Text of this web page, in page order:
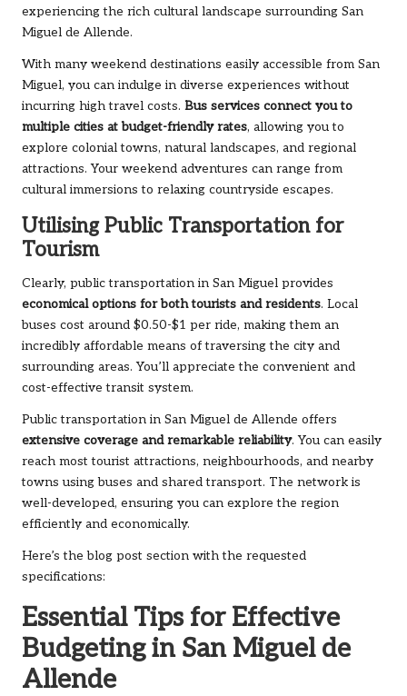
experiencing the rich cultural landscape surrounding San
Miguel de Allende.
With many weekend destinations easily accessible from San
Miguel, you can indulge in diverse experiences without
incurring high travel costs. Bus services connect you to
multiple cities at budget-friendly rates, allowing you to
explore colonial towns, natural landscapes, and regional
attractions. Your weekend adventures can range from
cultural immersions to relaxing countryside escapes.
Utilising Public Transportation for
Tourism
Clearly, public transportation in San Miguel provides
economical options for both tourists and residents. Local
buses cost around $0.50-$1 per ride, making them an
incredibly affordable means of traversing the city and
surrounding areas. You’ll appreciate the convenient and
cost-effective transit system.
Public transportation in San Miguel de Allende offers
extensive coverage and remarkable reliability. You can easily
reach most tourist attractions, neighbourhoods, and nearby
towns using buses and shared transport. The network is
well-developed, ensuring you can explore the region
efficiently and economically.
Here’s the blog post section with the requested
specifications:
Essential Tips for Effective
Budgeting in San Miguel de
Allende